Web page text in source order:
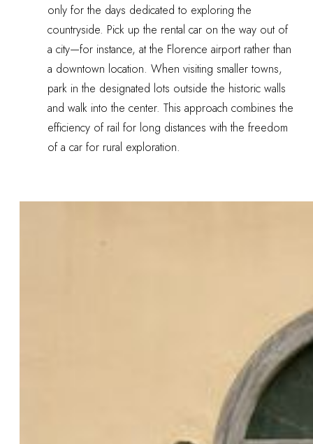
only for the days dedicated to exploring the
countryside. Pick up the rental car on the way out of
a city—for instance, at the Florence airport rather than
a downtown location. When visiting smaller towns,
park in the designated lots outside the historic walls
and walk into the center. This approach combines the
efficiency of rail for long distances with the freedom
of a car for rural exploration.